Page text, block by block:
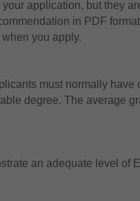
application, but they
in PDF
you apply.
must normally have
degree. The average
an adequate level of